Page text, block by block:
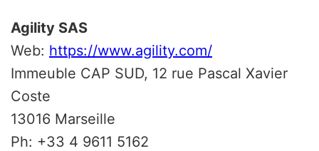
Agility SAS
Web: https://www.agility.com/
Immeuble CAP SUD, 12 rue Pascal Xavier
Coste
13016 Marseille
Ph: +33 4 9611 5162